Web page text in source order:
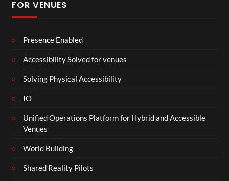
FOR VENUES
Presence Enabled
Accessibility Solved for venues
Solving Physical Accessibility
IO
Unified Operations Platform for Hybrid and Accessible
Venues
World Building
Shared Reality Pilots